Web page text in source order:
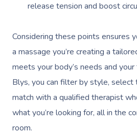
release tension and boost
Considering these points ensures
a massage you’re creating a
meets your body’s needs and
Blys, you can filter by style, select
match with a qualified therapist
what you’re looking for, all in the
room.